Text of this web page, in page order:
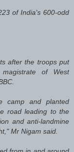
of India's 600-odd
after the troops put
of West
camp and planted
road leading to the
and anti-landmine
Mr Nigam said.